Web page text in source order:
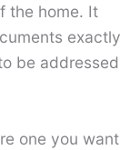
the home. It
exactly
be addressed
one you want